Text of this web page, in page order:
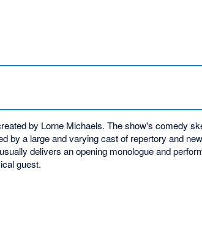
by Lorne Michaels. The show's comedy
by a large and varying cast of repertory and
delivers an opening monologue and
guest.